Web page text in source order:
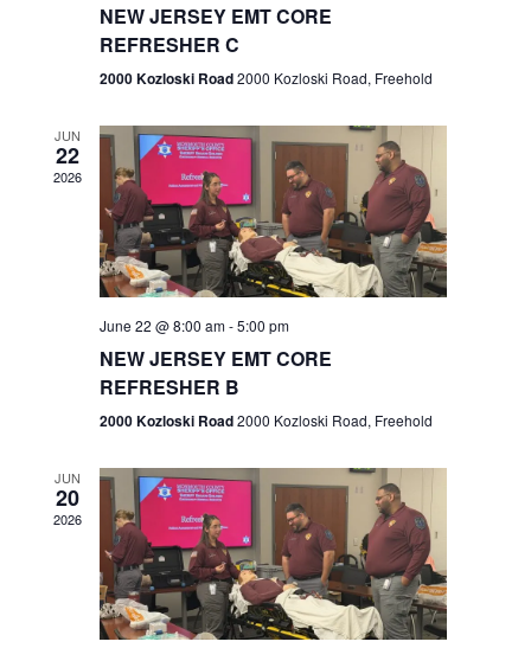
r
c
h
a
n
d
e
w
s
N
a
N
v
i
g
a
t
n
NEW JERSEY EMT CORE
REFRESHER C
2000 Kozloski Road2000 Kozloski Road, Freehold
JUN
22
2026
June 22 @ 8:00 am-5:00 pm
NEW JERSEY EMT CORE
REFRESHER B
2000 Kozloski Road2000 Kozloski Road, Freehold
JUN
20
2026